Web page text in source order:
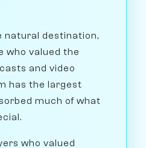
natural destination,
who valued the
and video
has the largest
much of what
who valued